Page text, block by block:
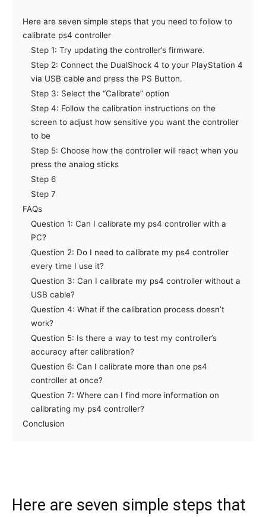
Here are seven simple steps that you need to follow to
calibrate ps4 controller
Step 1: Try updating the controller’s firmware.
Step 2: Connect the DualShock 4 to your PlayStation 4
via USB cable and press the PS Button.
Step 3: Select the “Calibrate” option
Step 4: Follow the calibration instructions on the
screen to adjust how sensitive you want the controller
to be
Step 5: Choose how the controller will react when you
press the analog sticks
Step 6
Step 7
FAQs
Question 1: Can I calibrate my ps4 controller with a
PC?
Question 2: Do I need to calibrate my ps4 controller
every time I use it?
Question 3: Can I calibrate my ps4 controller without a
USB cable?
Question 4: What if the calibration process doesn’t
work?
Question 5: Is there a way to test my controller’s
accuracy after calibration?
Question 6: Can I calibrate more than one ps4
controller at once?
Question 7: Where can I find more information on
calibrating my ps4 controller?
Conclusion
Here are seven simple steps that